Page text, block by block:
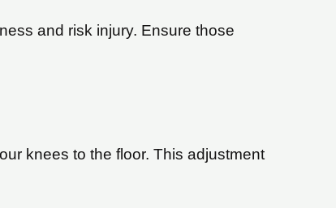
and risk injury. Ensure those
knees to the floor. This adjustment